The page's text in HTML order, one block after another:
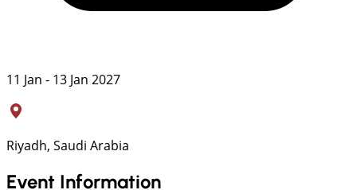
11 Jan - 13 Jan 2027
Riyadh, Saudi Arabia
Event Information